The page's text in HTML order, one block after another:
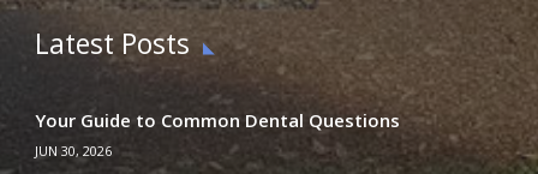
Latest Posts
Your Guide to Common Dental Questions
JUN 30, 2026